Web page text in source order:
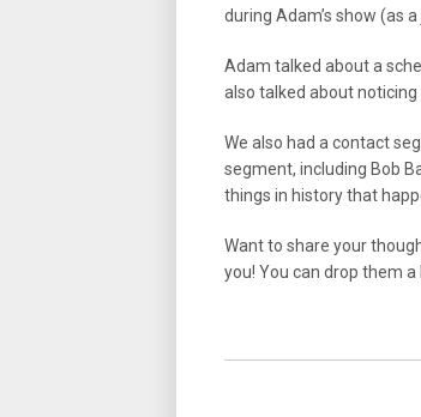
during Adam’s show (as a
Adam talked about a
also talked about
We also had a contact
segment, including Bob
things in history that
Want to share your
you! You can drop them